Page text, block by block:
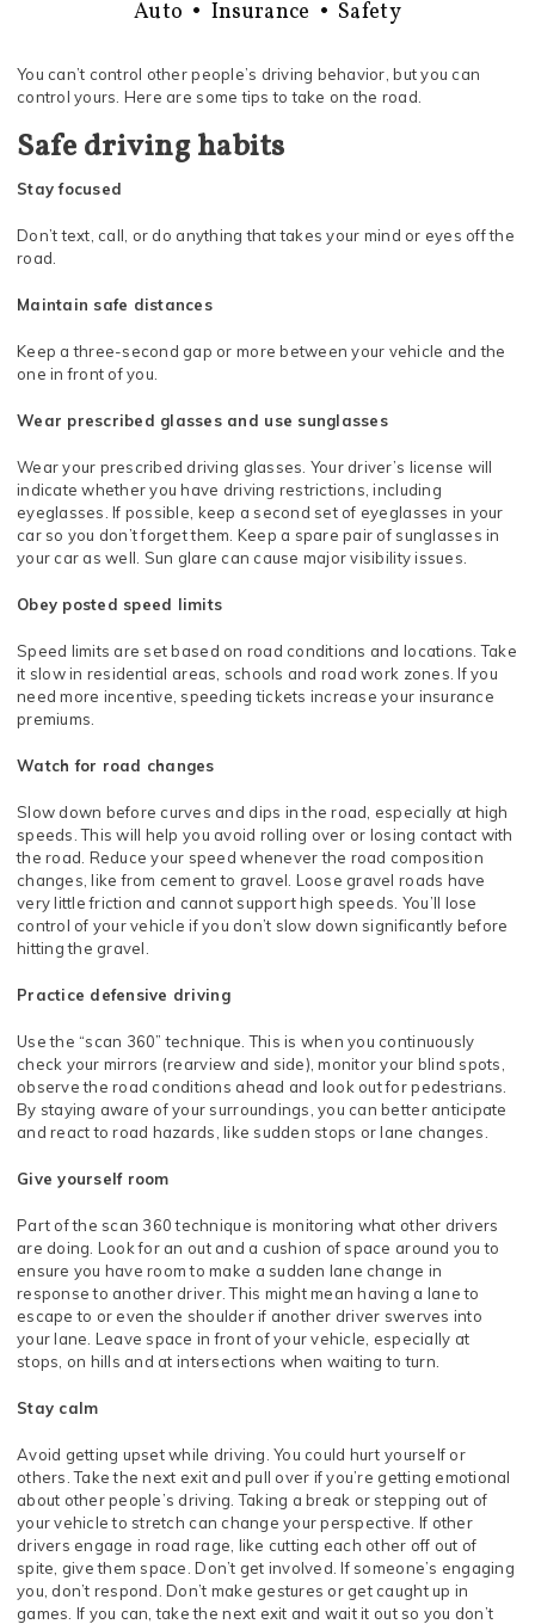
Auto • Insurance • Safety
You can’t control other people’s driving behavior, but you can
control yours. Here are some tips to take on the road.
Safe driving habits
Stay focused
Don’t text, call, or do anything that takes your mind or eyes off the
road.
Maintain safe distances
Keep a three-second gap or more between your vehicle and the
one in front of you.
Wear prescribed glasses and use sunglasses
Wear your prescribed driving glasses. Your driver’s license will
indicate whether you have driving restrictions, including
eyeglasses. If possible, keep a second set of eyeglasses in your
car so you don’t forget them. Keep a spare pair of sunglasses in
your car as well. Sun glare can cause major visibility issues.
Obey posted speed limits
Speed limits are set based on road conditions and locations. Take
it slow in residential areas, schools and road work zones. If you
need more incentive, speeding tickets increase your insurance
premiums.
Watch for road changes
Slow down before curves and dips in the road, especially at high
speeds. This will help you avoid rolling over or losing contact with
the road. Reduce your speed whenever the road composition
changes, like from cement to gravel. Loose gravel roads have
very little friction and cannot support high speeds. You’ll lose
control of your vehicle if you don’t slow down significantly before
hitting the gravel.
Practice defensive driving
Use the “scan 360” technique. This is when you continuously
check your mirrors (rearview and side), monitor your blind spots,
observe the road conditions ahead and look out for pedestrians.
By staying aware of your surroundings, you can better anticipate
and react to road hazards, like sudden stops or lane changes.
Give yourself room
Part of the scan 360 technique is monitoring what other drivers
are doing. Look for an out and a cushion of space around you to
ensure you have room to make a sudden lane change in
response to another driver. This might mean having a lane to
escape to or even the shoulder if another driver swerves into
your lane. Leave space in front of your vehicle, especially at
stops, on hills and at intersections when waiting to turn.
Stay calm
Avoid getting upset while driving. You could hurt yourself or
others. Take the next exit and pull over if you’re getting emotional
about other people’s driving. Taking a break or stepping out of
your vehicle to stretch can change your perspective. If other
drivers engage in road rage, like cutting each other off out of
spite, give them space. Don’t get involved. If someone’s engaging
you, don’t respond. Don’t make gestures or get caught up in
games. If you can, take the next exit and wait it out so you don’t